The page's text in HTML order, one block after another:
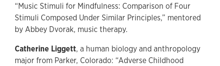
“Music Stimuli for Mindfulness: Comparison of Four
Stimuli Composed Under Similar Principles,” mentored
by Abbey Dvorak, music therapy.
Catherine Liggett, a human biology and anthropology
major from Parker, Colorado: “Adverse Childhood